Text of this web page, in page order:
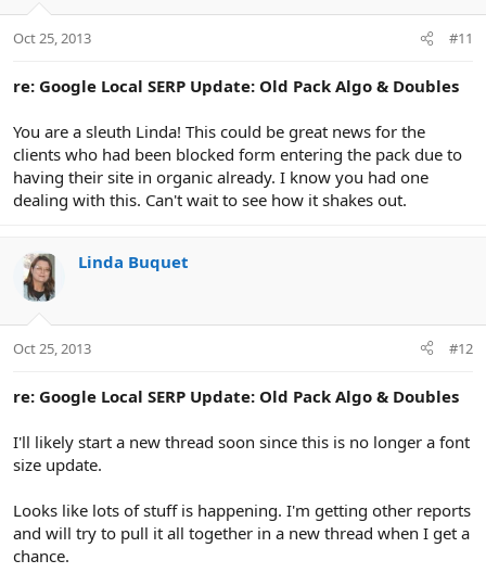
s
Oct 25, 2013 #11
re: Google Local SERP Update: Old Pack Algo & Doubles
You are a sleuth Linda! This could be great news for the
clients who had been blocked form entering the pack due to
having their site in organic already. I know you had one
dealing with this. Can't wait to see how it shakes out.
Linda Buquet
Oct 25, 2013 #12
re: Google Local SERP Update: Old Pack Algo & Doubles
I'll likely start a new thread soon since this is no longer a font
size update.
Looks like lots of stuff is happening. I'm getting other reports
and will try to pull it all together in a new thread when I get a
chance.